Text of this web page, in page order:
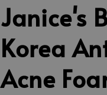
Janice's
Korea
Acne